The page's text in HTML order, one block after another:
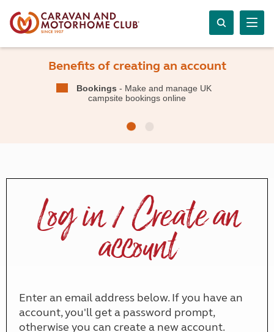
Benefits of creating an account
Bookings - Make and manage UK
campsite bookings online
Log in / Create an
account
Enter an email address below. If you have an
account, you'll get a password prompt,
otherwise you can create a new account.